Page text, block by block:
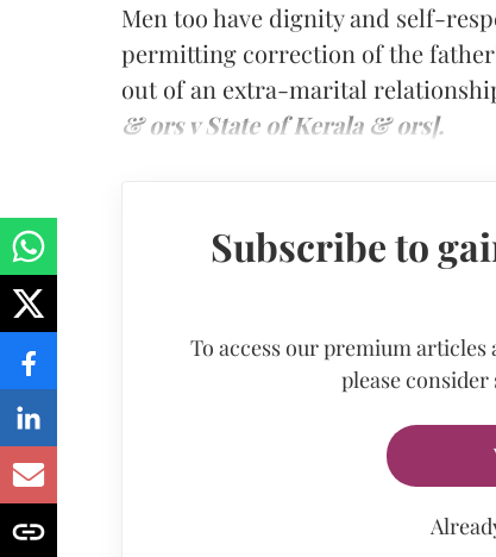
Men too have dignity and self-
permitting correction of the
out of an extra-marital
& ors v State of Kerala & ors].
Subscribe to
To access our premium
please